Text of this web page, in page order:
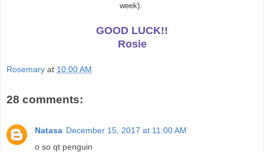
week).
GOOD LUCK!!
Rosie
Rosemary at 10:00 AM
28 comments:
Natasa December 15, 2017 at 11:00 AM
o so qt penguin